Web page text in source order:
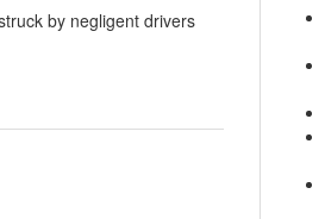
by negligent drivers